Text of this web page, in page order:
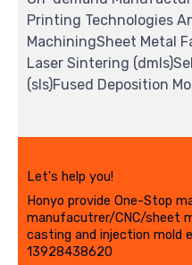
Printing Technologies
MachiningSheet Metal
Laser Sintering
(sls)Fused Deposition
Let's help you!
Honyo provide One-Stop
manufacutrer/CNC/sheet
casting and injection mold
13928438620